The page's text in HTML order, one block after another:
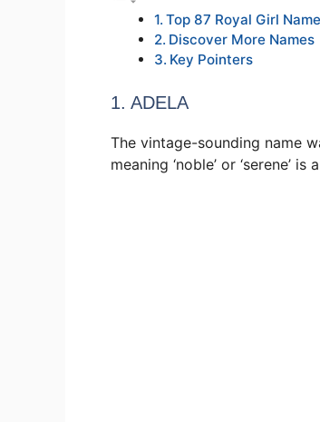
Top 87 Royal Girl
Discover More Names
Key Pointers
1. ADELA
The vintage-sounding name
meaning ‘noble’ or ‘serene’